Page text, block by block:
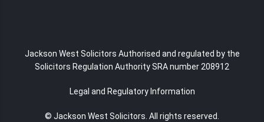
Jackson West Solicitors Authorised and regulated by the
Solicitors Regulation Authority SRA number 208912
Legal and Regulatory Information
© Jackson West Solicitors. All rights reserved.